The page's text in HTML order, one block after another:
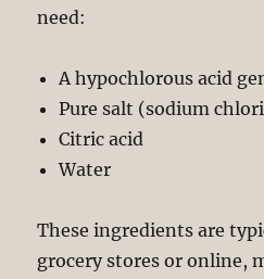
need:
A hypochlorous acid
Pure salt (sodium
Citric acid
Water
These ingredients are
grocery stores or online,